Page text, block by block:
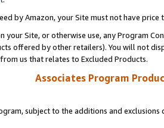
by Amazon, your Site must not have
your Site, or otherwise use, any Program
offered by other retailers). You will not
us that relates to Excluded Products.
Associates Program
subject to the additions and